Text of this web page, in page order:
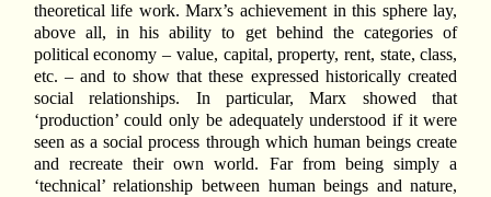
theoretical life work. Marx’s achievement in this sphere lay,
above all, in his ability to get behind the categories of
political economy – value, capital, property, rent, state, class,
etc. – and to show that these expressed historically created
social relationships. In particular, Marx showed that
‘production’ could only be adequately understood if it were
seen as a social process through which human beings create
and recreate their own world. Far from being simply a
‘technical’ relationship between human beings and nature,